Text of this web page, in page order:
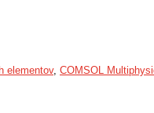
elementov, COMSOL